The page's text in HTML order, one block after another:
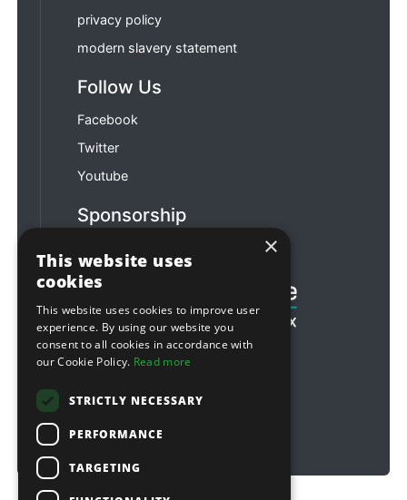
privacy policy
modern slavery statement
Follow Us
Facebook
Twitter
Youtube
Sponsorship
×
This website uses
cookies
This website uses cookies to improve user
experience. By using our website you
consent to all cookies in accordance with
our Cookie Policy. Read more
STRICTLY NECESSARY
PERFORMANCE
TARGETING